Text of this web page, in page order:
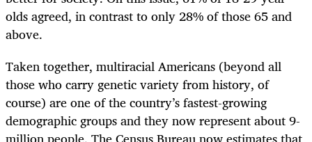
olds agreed, in contrast to only 28% of those 65 and
above.
Taken together, multiracial Americans (beyond all
those who carry genetic variety from history, of
course) are one of the country’s fastest-growing
demographic groups and they now represent about 9-